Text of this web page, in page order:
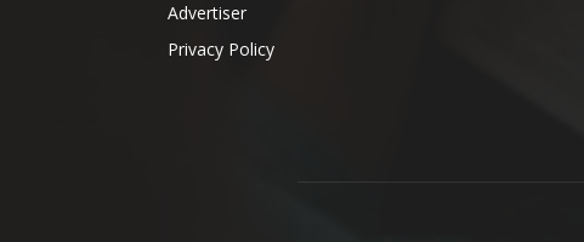
Advertiser
Privacy Policy